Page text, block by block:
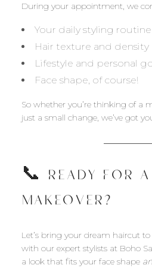
During your appointment, we
Your daily styling routine
Hair texture and density
Lifestyle and personal
Face shape, of course!
So whether you’re thinking of a
just a small change, we’ve got
📞 READY FOR
MAKEOVER?
Let’s bring your dream haircut
with our expert stylists at Boho
a look that fits your face shape